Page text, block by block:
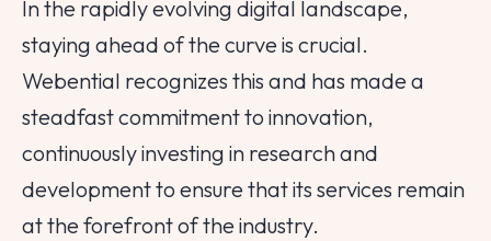
In the rapidly evolving digital landscape,
staying ahead of the curve is crucial.
Webential recognizes this and has made a
steadfast commitment to innovation,
continuously investing in research and
development to ensure that its services remain
at the forefront of the industry.